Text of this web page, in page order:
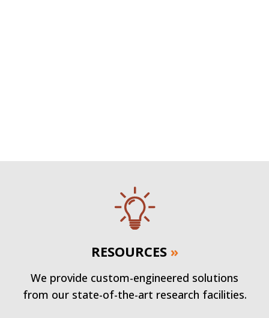
RESOURCES »
We provide custom-engineered solutions
from our state-of-the-art research facilities.